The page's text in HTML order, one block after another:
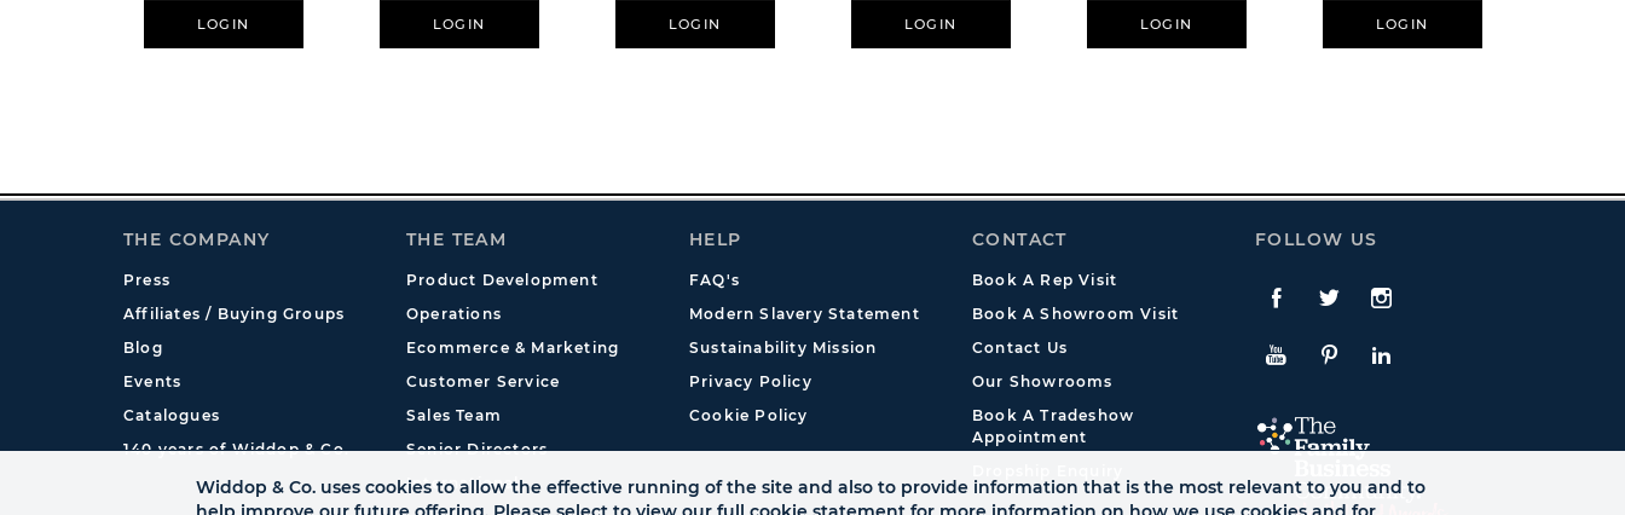
LOGIN LOGIN LOGIN LOGIN LOGIN LOGIN
THE COMPANY
Press
Affiliates / Buying Groups
Blog
Events
Catalogues
140 years of Widdop & Co.
THE TEAM
Product Development
Operations
Ecommerce & Marketing
Customer Service
Sales Team
Senior Directors
International
HELP
FAQ's
Modern Slavery Statement
Sustainability Mission
Privacy Policy
Cookie Policy
CONTACT
Book A Rep Visit
Book A Showroom Visit
Contact Us
Our Showrooms
Book A Tradeshow
Appointment
FOLLOW US
Facebook
TwitteInstagram
YouTubePinterestLinkedIn
Widdop & Co. uses cookies to allow the effective running of the site and also to provide information that is the most relevant to you and to